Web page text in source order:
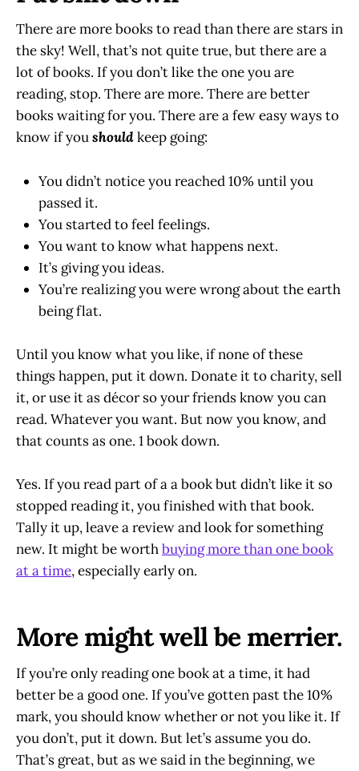
There are more books to read than there are stars in
the sky! Well, that’s not quite true, but there are a
lot of books. If you don’t like the one you are
reading, stop. There are more. There are better
books waiting for you. There are a few easy ways to
know if youshouldkeep going:
You didn’t notice you reached 10% until you
passed it.
You started to feel feelings.
You want to know what happens next.
It’s giving you ideas.
You’re realizing you were wrong about the earth
being flat.
Until you know what you like, if none of these
things happen, put it down. Donate it to charity, sell
it, or use it as décor so your friends know you can
read. Whatever you want. But now you know, and
that counts as one. 1 book down.
Yes. If you read part of a a book but didn’t like it so
stopped reading it, you finished with that book.
Tally it up, leave a review and look for something
new. It might be worthbuying more than one book
at a time, especially early on.
More might well be merrier.
If you’re only reading one book at a time, it had
better be a good one. If you’ve gotten past the 10%
mark, you should know whether or not you like it. If
you don’t, put it down. But let’s assume you do.
That’s great, but as we said in the beginning, we